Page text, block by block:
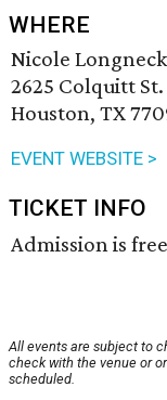
WHERE
Nicole
2625 Colquitt St.
Houston, TX
EVENT WEBSITE >
TICKET INFO
Admission is
All events are subject to
check with the venue or
scheduled.